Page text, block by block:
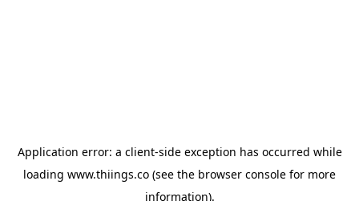
Application error: a client-side exception has occurred while
loading www.thiings.co (see the browser console for more
information).